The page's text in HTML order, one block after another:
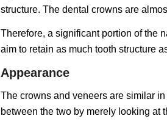
structure. The dental crowns are
Therefore, a significant portion of the
aim to retain as much tooth structure
Appearance
The crowns and veneers are similar
between the two by merely looking at